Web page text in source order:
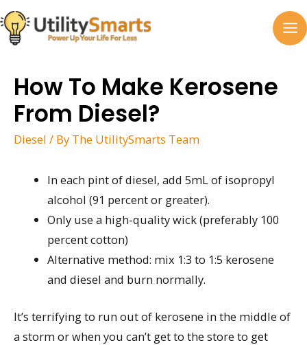
Skip
to
content
How To Make Kerosene
From Diesel?
Diesel / By The UtilitySmarts Team
In each pint of diesel, add 5mL of isopropyl
alcohol (91 percent or greater).
Only use a high-quality wick (preferably 100
percent cotton)
Alternative method: mix 1:3 to 1:5 kerosene
and diesel and burn normally.
It’s terrifying to run out of kerosene in the middle of
a storm or when you can’t get to the store to get